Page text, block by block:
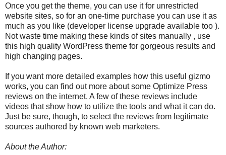
Once you get the theme, you can use it for unrestricted
website sites, so for an one-time purchase you can use it as
much as you like (developer license upgrade available too ).
Not waste time making these kinds of sites manually , use
this high quality WordPress theme for gorgeous results and
high changing pages.
If you want more detailed examples how this useful gizmo
works, you can find out more about some Optimize Press
reviews on the internet. A few of these reviews include
videos that show how to utilize the tools and what it can do.
Just be sure, though, to select the reviews from legitimate
sources authored by known web marketers.
About the Author: